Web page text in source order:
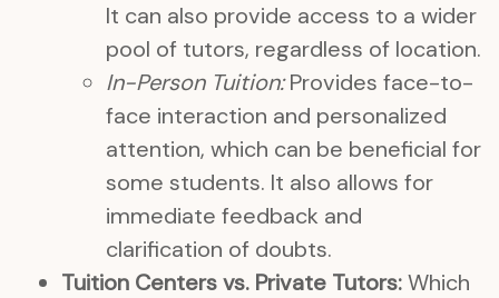
It can also provide access to a wider
pool of tutors, regardless of location.
In-Person Tuition:Provides face-to-
face interaction and personalized
attention, which can be beneficial for
some students. It also allows for
immediate feedback and
clarification of doubts.
Tuition Centers vs. Private Tutors:Which